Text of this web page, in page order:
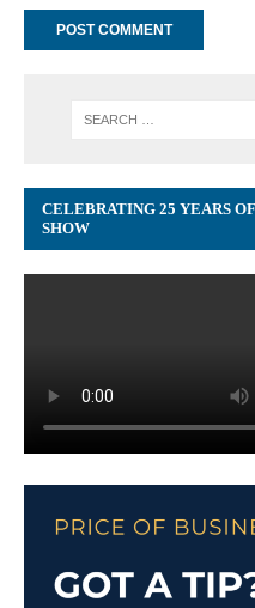
CELEBRATING 25 YEARS
SHOW